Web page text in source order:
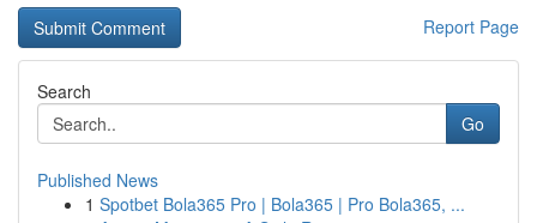
Report Page
Search
Go
Published News
1 Spotbet Bola365 Pro | Bola365 | Pro Bola365, ...